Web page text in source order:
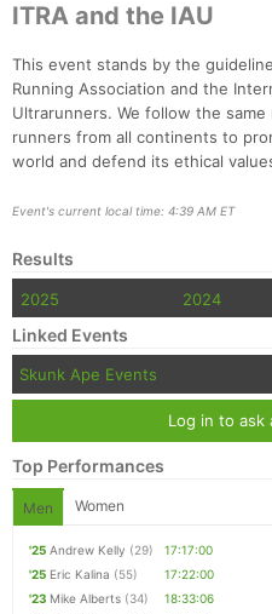
ITRA and the IAU
This event stands by the
Running Association and the
Ultrarunners. We follow the
runners from all continents to
world and defend its ethical
Event's current local time: 4:39 AM ET
Results
2025 2024
Linked Events
Skunk Ape Events
Log in to ask
Top Performances
Men Women
'25 Andrew Kelly (29)
17:17:00
'25 Eric Kalina (55)
17:22:00
'23 Mike Alberts (34)
18:33:06